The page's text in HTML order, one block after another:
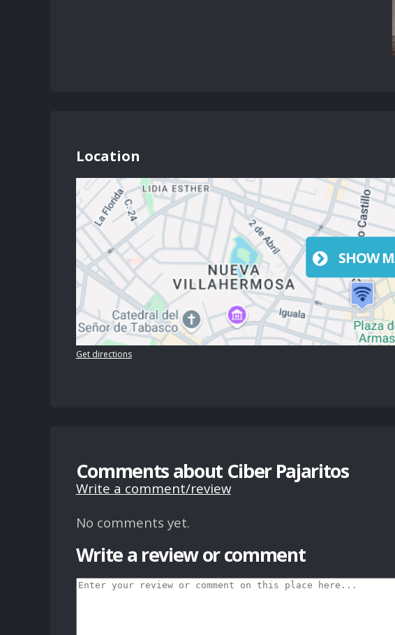
Location
SHOW
Get directions
Comments about Ciber Pajaritos
Write a comment/review
No comments yet.
Write a review or comment